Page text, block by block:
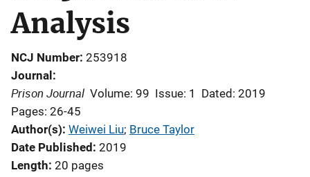
Analysis
NCJ Number 253918
Journal
Prison Journal Volume: 99 Issue: 1
Dated: 2019
Pages: 26-45
Author(s) Weiwei Liu; Bruce Taylor
Date Published 2019
Length 20 pages